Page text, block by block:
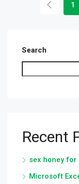
1
Search
Recent
sex honey
Microsoft